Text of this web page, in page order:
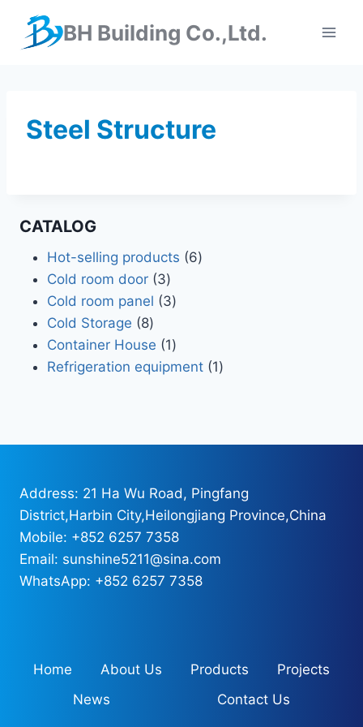
BH Building Co.,Ltd.
Steel Structure
CATALOG
Hot-selling products
6
Cold room door 3
Cold room panel
3
Cold Storage
8
Container House
1
Refrigeration equipment 1
Address: 21 Ha Wu Road, Pingfang
District,Harbin City,Heilongjiang Province,China
Mobile: +852 6257 7358
Email: sunshine5211@sina.com
WhatsApp: +852 6257 7358
Home About Us Products
Projects
News
Contact Us